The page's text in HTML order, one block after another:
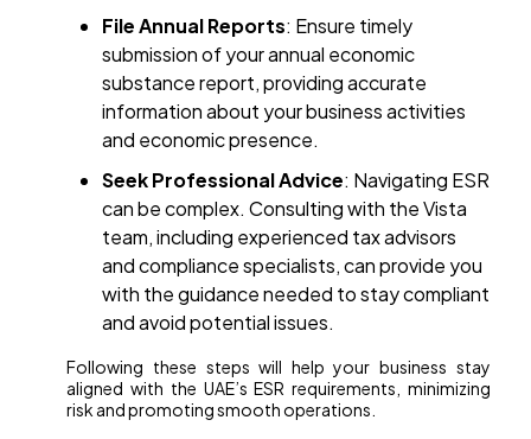
File Annual Reports: Ensure timely
submission of your annual economic
substance report, providing accurate
information about your business activities
and economic presence.
Seek Professional Advice: Navigating ESR
can be complex. Consulting with the Vista
team, including experienced tax advisors
and compliance specialists, can provide you
with the guidance needed to stay compliant
and avoid potential issues.
Following these steps will help your business stay
aligned with the UAE’s ESR requirements, minimizing
risk and promoting smooth operations.